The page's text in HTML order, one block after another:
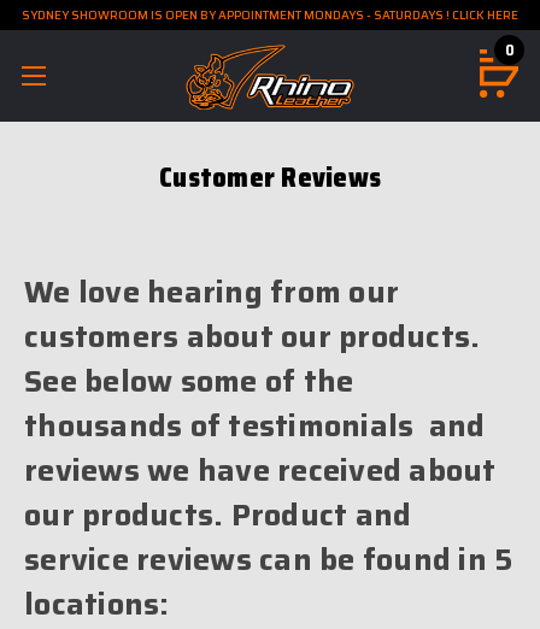
SYDNEY SHOWROOM IS OPEN BY APPOINTMENT MONDAYS - SATURDAYS ! CLICK HERE
0
Customer Reviews
We love hearing from our
customers about our products.
See below some of the
thousands of testimonials and
reviews we have received about
our products. Product and
service reviews can be found in 5
locations: